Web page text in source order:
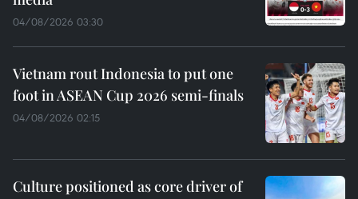
04/08/2026 03:30
Vietnam rout Indonesia to put one
foot in ASEAN Cup 2026 semi-finals
04/08/2026 02:15
Culture positioned as core driver of